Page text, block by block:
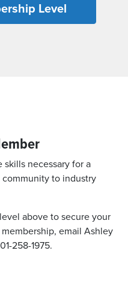
Level
necessary for a
to industry
above to secure your
email Ashley
258-1975.